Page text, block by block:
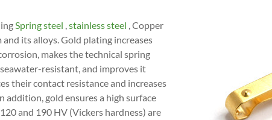
Spring steel ,stainless steel , Copper
and its alloys. Gold plating increases
makes the technical spring
resistant, and improves it
their contact resistance and increases
addition, gold ensures a high surface
and 190 HV (Vickers hardness) are